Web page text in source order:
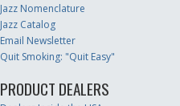
Jazz Nomenclature
Jazz Catalog
Email Newsletter
Quit Smoking: "Quit Easy"
PRODUCT DEALERS